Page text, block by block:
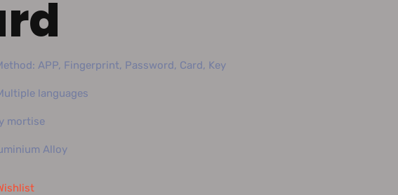
APP, Fingerprint, Password, Card, Key
languages
mortise
Alloy